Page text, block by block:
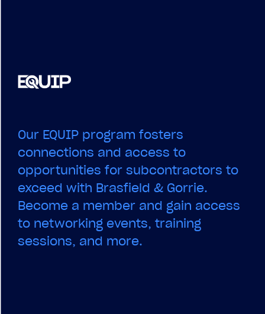
Our EQUIP program fosters
connections and access to
opportunities for subcontractors to
exceed with Brasfield & Gorrie.
Become a member and gain access
to networking events, training
sessions, and more.